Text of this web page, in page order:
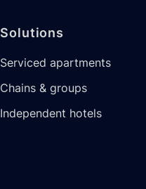
Solutions
Serviced apartments
Chains & groups
Independent hotels